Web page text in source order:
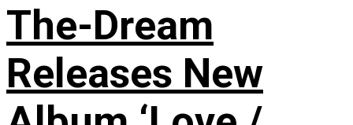
The-Dream
Releases New